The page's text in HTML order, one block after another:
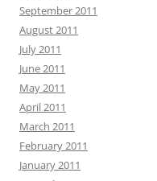
September 2011
August 2011
July 2011
June 2011
May 2011
April 2011
March 2011
February 2011
January 2011